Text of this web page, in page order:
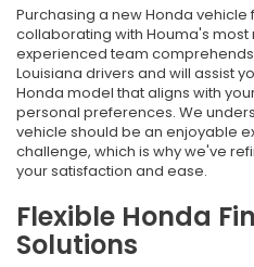
Purchasing a new Honda
collaborating with Houma's
experienced team
Louisiana drivers and will assist
Honda model that aligns with
personal preferences. We
vehicle should be an enjoyable
challenge, which is why we've
your satisfaction and ease.
Flexible Honda
Solutions